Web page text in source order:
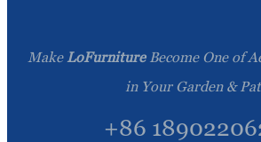
Make LoFurnitureBecome One of
in Your Garden &
+86